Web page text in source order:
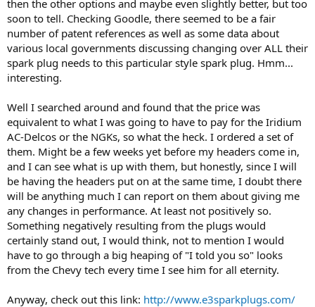
then the other options and maybe even slightly better, but too
soon to tell. Checking Goodle, there seemed to be a fair
number of patent references as well as some data about
various local governments discussing changing over ALL their
spark plug needs to this particular style spark plug. Hmm...
interesting.
Well I searched around and found that the price was
equivalent to what I was going to have to pay for the Iridium
AC-Delcos or the NGKs, so what the heck. I ordered a set of
them. Might be a few weeks yet before my headers come in,
and I can see what is up with them, but honestly, since I will
be having the headers put on at the same time, I doubt there
will be anything much I can report on them about giving me
any changes in performance. At least not positively so.
Something negatively resulting from the plugs would
certainly stand out, I would think, not to mention I would
have to go through a big heaping of "I told you so" looks
from the Chevy tech every time I see him for all eternity.
Anyway, check out this link: http://www.e3sparkplugs.com/